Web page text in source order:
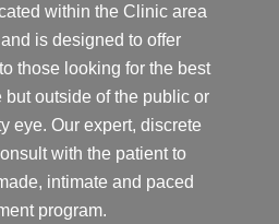
within the Clinic area
is designed to offer
those looking for the best
but outside of the public or
eye. Our expert, discrete
with the patient to
intimate and paced
program.